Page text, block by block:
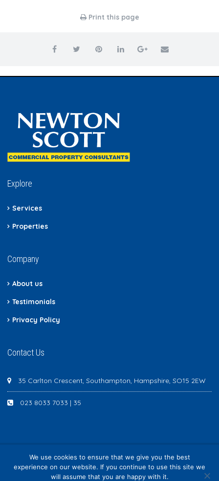
Print this page
Explore
Services
Properties
Company
About us
Testimonials
Privacy Policy
Contact Us
35 Carlton Crescent, Southampton, Hampshire, SO15 2EW
023 8033 7033 | 35
Newton Scott - All rights reserved
We use cookies to ensure that we give you the best
experience on our website. If you continue to use this site we
will assume that you are happy with it.